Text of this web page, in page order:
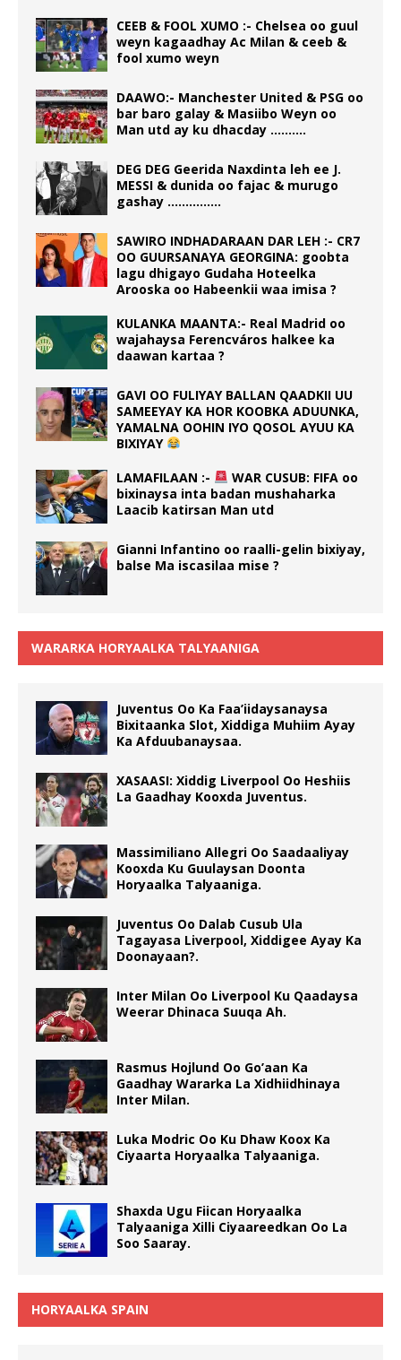
CEEB & FOOL XUMO :- Chelsea oo guul
weyn kagaadhay Ac Milan & ceeb &
fool xumo weyn
DAAWO:- Manchester United & PSG oo
bar baro galay & Masiibo Weyn oo
Man utd ay ku dhacday ……….
DEG DEG Geerida Naxdinta leh ee J.
MESSI & dunida oo fajac & murugo
gashay ……………
SAWIRO INDHADARAAN DAR LEH :- CR7
OO GUURSANAYA GEORGINA: goobta
lagu dhigayo Gudaha Hoteelka
Arooska oo Habeenkii waa imisa ?
KULANKA MAANTA:- Real Madrid oo
wajahaysa Ferencváros halkee ka
daawan kartaa ?
GAVI OO FULIYAY BALLAN QAADKII UU
SAMEEYAY KA HOR KOOBKA ADUUNKA,
YAMALNA OOHIN IYO QOSOL AYUU KA
BIXIYAY
LAMAFILAAN :-
WAR CUSUB: FIFA oo
bixinaysa inta badan mushaharka
Laacib katirsan Man utd
Gianni Infantino oo raalli-gelin bixiyay,
balse Ma iscasilaa mise ?
WARARKA HORYAALKA TALYAANIGA
Juventus Oo Ka Faa’iidaysanaysa
Bixitaanka Slot, Xiddiga Muhiim Ayay
Ka Afduubanaysaa.
XASAASI: Xiddig Liverpool Oo Heshiis
La Gaadhay Kooxda Juventus.
Massimiliano Allegri Oo Saadaaliyay
Kooxda Ku Guulaysan Doonta
Horyaalka Talyaaniga.
Juventus Oo Dalab Cusub Ula
Tagayasa Liverpool, Xiddigee Ayay Ka
Doonayaan?.
Inter Milan Oo Liverpool Ku Qaadaysa
Weerar Dhinaca Suuqa Ah.
Rasmus Hojlund Oo Go’aan Ka
Gaadhay Wararka La Xidhiidhinaya
Inter Milan.
Luka Modric Oo Ku Dhaw Koox Ka
Ciyaarta Horyaalka Talyaaniga.
Shaxda Ugu Fiican Horyaalka
Talyaaniga Xilli Ciyaareedkan Oo La
Soo Saaray.
HORYAALKA SPAIN